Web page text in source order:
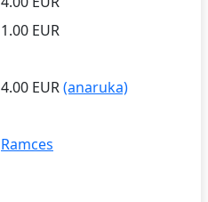
1.00 EUR
4.00 EUR(anaruka)
Ramces